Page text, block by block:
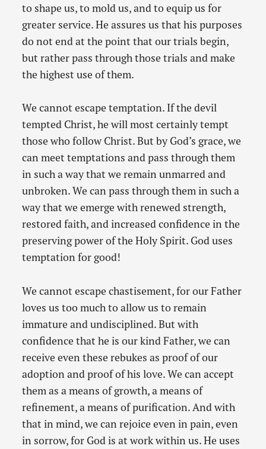
to shape us, to mold us, and to equip us for
greater service. He assures us that his purposes
do not end at the point that our trials begin,
but rather pass through those trials and make
the highest use of them.
We cannot escape temptation. If the devil
tempted Christ, he will most certainly tempt
those who follow Christ. But by God’s grace, we
can meet temptations and pass through them
in such a way that we remain unmarred and
unbroken. We can pass through them in such a
way that we emerge with renewed strength,
restored faith, and increased confidence in the
preserving power of the Holy Spirit. God uses
temptation for good!
We cannot escape chastisement, for our Father
loves us too much to allow us to remain
immature and undisciplined. But with
confidence that he is our kind Father, we can
receive even these rebukes as proof of our
adoption and proof of his love. We can accept
them as a means of growth, a means of
refinement, a means of purification. And with
that in mind, we can rejoice even in pain, even
in sorrow, for God is at work within us. He uses